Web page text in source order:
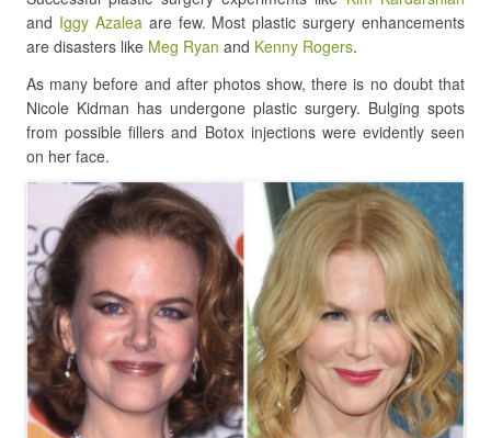
and Iggy Azaleaare few. Most plastic surgery enhancements
are disasters like Meg Ryan and Kenny Rogers.
As many before and after photos show, there is no doubt that
Nicole Kidman has undergone plastic surgery. Bulging spots
from possible fillers and Botox injections were evidently seen
on her face.